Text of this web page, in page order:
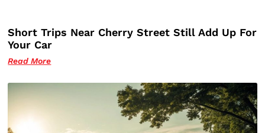
Short Trips Near Cherry Street Still Add Up For
Your Car
Read More